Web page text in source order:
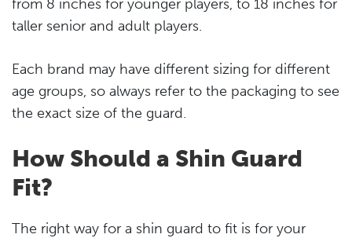
from 8 inches for younger players, to 18 inches for
taller senior and adult players.
Each brand may have different sizing for different
age groups, so always refer to the packaging to see
the exact size of the guard.
How Should a Shin Guard
Fit?
The right way for a shin guard to fit is for your